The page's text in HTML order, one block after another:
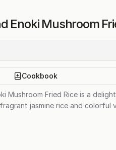
Enoki Mushroom
Cookbook
Mushroom Fried Rice is a
jasmine rice and